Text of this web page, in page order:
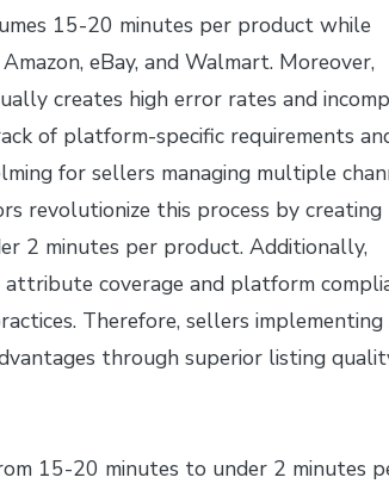
15-20 minutes per product while
eBay, and Walmart. Moreover,
creates high error rates and
of platform-specific requirements
for sellers managing multiple
revolutionize this process by creating
2 minutes per product. Additionally,
coverage and platform
Therefore, sellers implementing
through superior listing
15-20 minutes to under 2 minutes